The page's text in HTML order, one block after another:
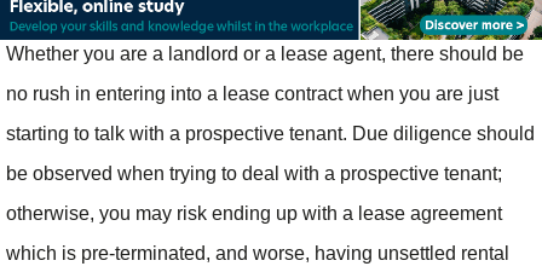
Whether you are a landlord or a lease agent, there should be
no rush in entering into a lease contract when you are just
starting to talk with a prospective tenant. Due diligence should
be observed when trying to deal with a prospective tenant;
otherwise, you may risk ending up with a lease agreement
which is pre-terminated, and worse, having unsettled rental